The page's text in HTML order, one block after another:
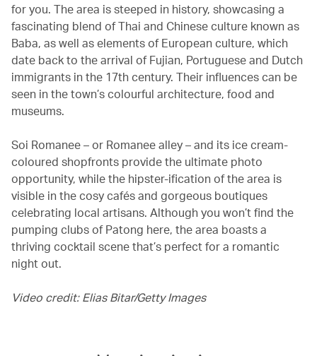
for you. The area is steeped in history, showcasing a
fascinating blend of Thai and Chinese culture known as
Baba, as well as elements of European culture, which
date back to the arrival of Fujian, Portuguese and Dutch
immigrants in the 17th century. Their influences can be
seen in the town’s colourful architecture, food and
museums.
Soi Romanee – or Romanee alley – and its ice cream-
coloured shopfronts provide the ultimate photo
opportunity, while the hipster-ification of the area is
visible in the cosy cafés and gorgeous boutiques
celebrating local artisans. Although you won’t find the
pumping clubs of Patong here, the area boasts a
thriving cocktail scene that’s perfect for a romantic
night out.
Video credit: Elias Bitar/Getty Images